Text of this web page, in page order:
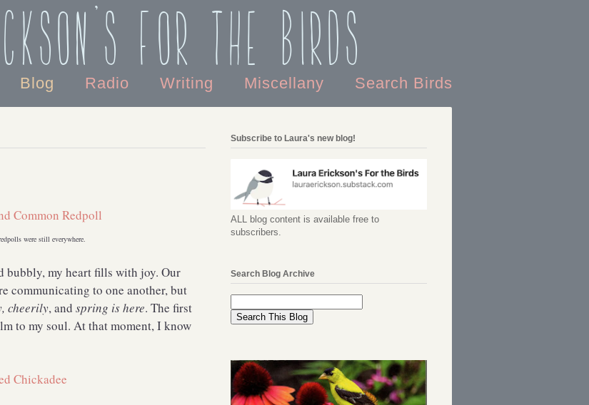
For the Birds
Blog Radio Writing Miscellany Search Birds
were still everywhere.
bubbly, my heart fills with joy. Our
communicating to one another, but
cheerily, and spring is here. The first
to my soul. At that moment, I know
Subscribe to Laura's new blog!
ALL blog content is available free to
subscribers.
Search Blog Archive